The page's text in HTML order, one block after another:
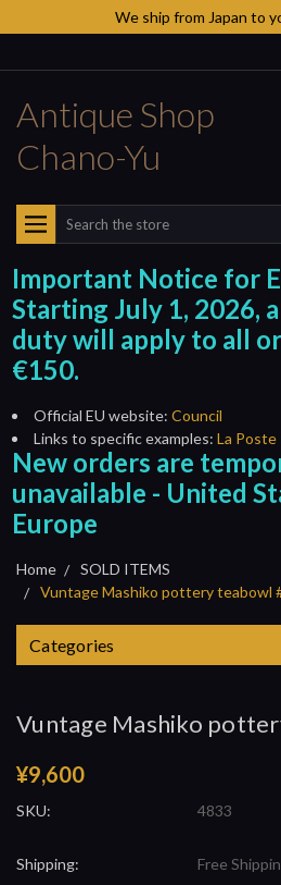
We ship from Japan to
Antique Shop
Chano-Yu
Search
Important Notice for
Starting July 1, 2026,
duty will apply to all
€150.
Official EU website: Council
Links to specific examples: La Poste
New orders are
unavailable - United
Europe
Home
SOLD ITEMS
Vuntage Mashiko pottery teabowl
Categories
Vuntage Mashiko
¥9,600
SKU: 4833
Shipping: Free